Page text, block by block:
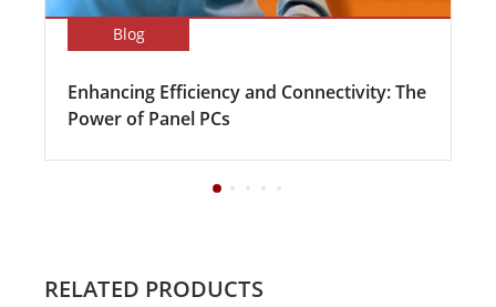
Blog
Enhancing Efficiency and Connectivity: The
Power of Panel PCs
RELATED PRODUCTS